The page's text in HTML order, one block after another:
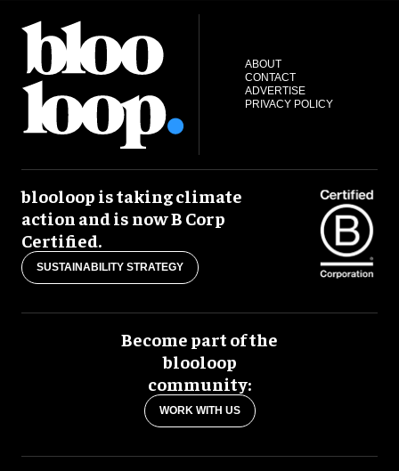
ABOUT
CONTACT
ADVERTISE
PRIVACY POLICY
blooloop is taking climate
action and is now B Corp
Certified.
SUSTAINABILITY STRATEGY
Become part of the
blooloop
community:
WORK WITH US